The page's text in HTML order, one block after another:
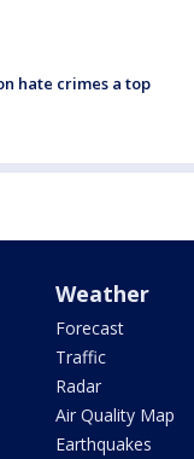
hate crimes a top
Weather
Forecast
Traffic
Radar
Air Quality Map
Earthquakes